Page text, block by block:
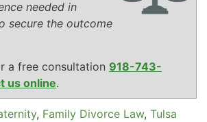
needed in
secure the outcome
a free consultation 918-743-
us online.
, Family Divorce Law, Tulsa